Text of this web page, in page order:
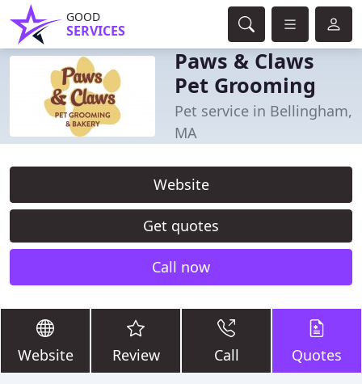
GOOD
SERVICES
Paws & Claws
Pet Grooming
Pet service in Bellingham,
MA
Website
Get quotes
Call now
Website Review Call Quotes